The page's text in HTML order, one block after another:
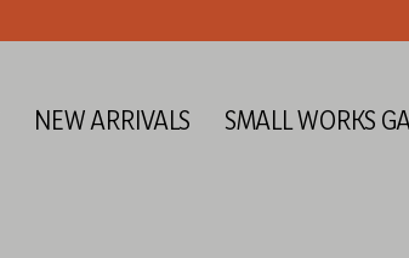
NEW ARRIVALS SMALL WORKS